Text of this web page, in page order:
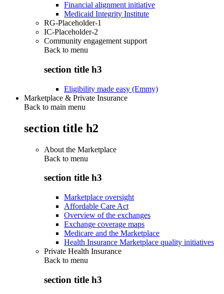
Financial alignment initiative
Medicaid Integrity Institute
RG-Placeholder-1
IC-Placeholder-2
Community engagement support
Back to menu
section title h3
Eligibility made easy (Emmy)
Marketplace & Private Insurance
Back to main menu
section title h2
About the Marketplace
Back to menu
section title h3
Marketplace oversight
Affordable Care Act
Overview of the exchanges
Exchange coverage maps
Medicare and the Marketplace
Health Insurance Marketplace quality initiatives
Private Health Insurance
Back to menu
section title h3